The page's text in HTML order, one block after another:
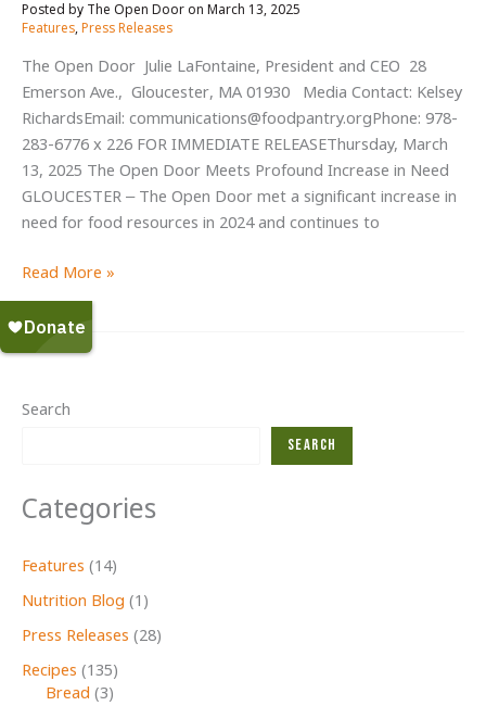
at
March 13, 2025
Features,Press Releases
The Open Door Julie LaFontaine, President and CEO 28
Emerson Ave., Gloucester, MA 01930 Media Contact: Kelsey
RichardsEmail: communications@foodpantry.orgPhone: 978-
283-6776 x 226 FOR IMMEDIATE RELEASEThursday, March
13, 2025 The Open Door Meets Profound Increase in Need
GLOUCESTER – The Open Door met a significant increase in
need for food resources in 2024 and continues to
The
Open
Door
Meets
Increase
Read More »
Search
Search
Categories
Features (14)
Nutrition Blog (1)
Press Releases (28)
Recipes (135)
Bread (3)